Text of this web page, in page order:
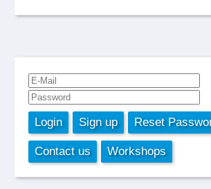
Login Sign up Reset
Contact us Workshops